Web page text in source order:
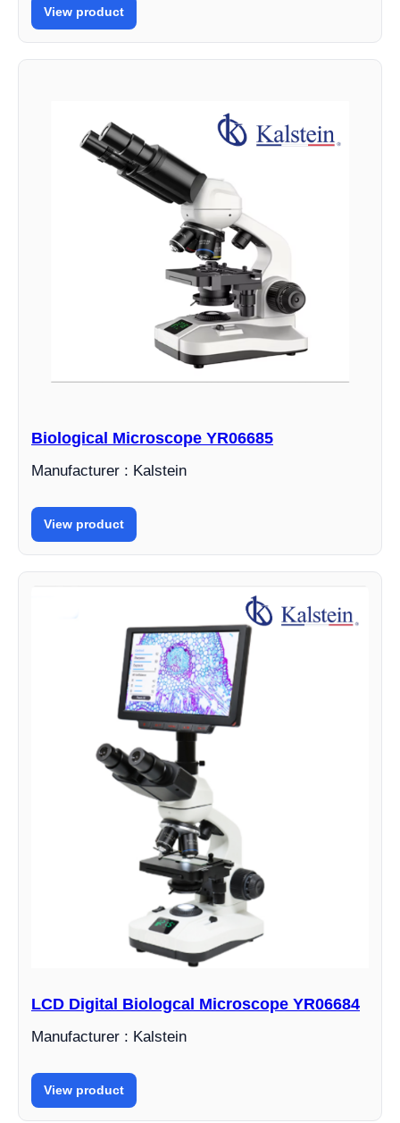
View product
Biological Microscope YR06685
Manufacturer : Kalstein
View product
LCD Digital Biologcal Microscope YR06684
Manufacturer : Kalstein
View product